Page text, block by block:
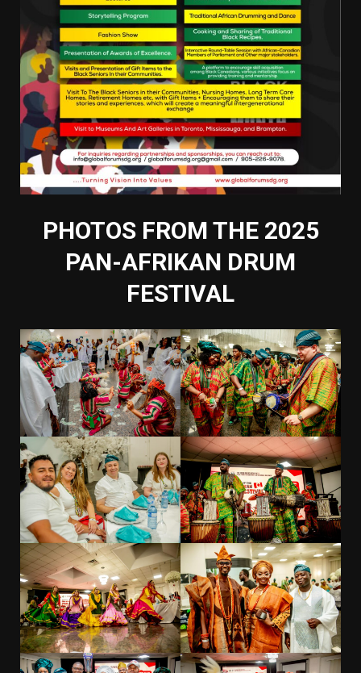
PHOTOS FROM THE 2025
PAN-AFRIKAN DRUM
FESTIVAL